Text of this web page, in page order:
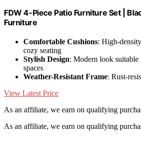
FDW 4-Piece Patio Furniture Set |
Furniture
Comfortable Cushions: High-
cozy seating
Stylish Design: Modern look
spaces
Weather-Resistant Frame: Rust-
View Latest Price
As an affiliate, we earn on qualifying
As an affiliate, we earn on qualifying